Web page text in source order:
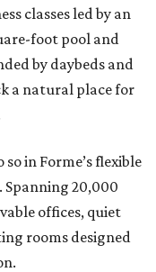
classes led by an
foot pool and
by daybeds and
a natural place for
in Forme’s flexible
. Spanning 20,000
offices, quiet
rooms designed